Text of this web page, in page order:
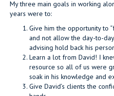
My three main goals in working
years were to:
Give him the opportunity to
and not allow the day-to-
advising hold back his
Learn a lot from David! I
resource so all of us were
soak in his knowledge and
Give David’s clients the